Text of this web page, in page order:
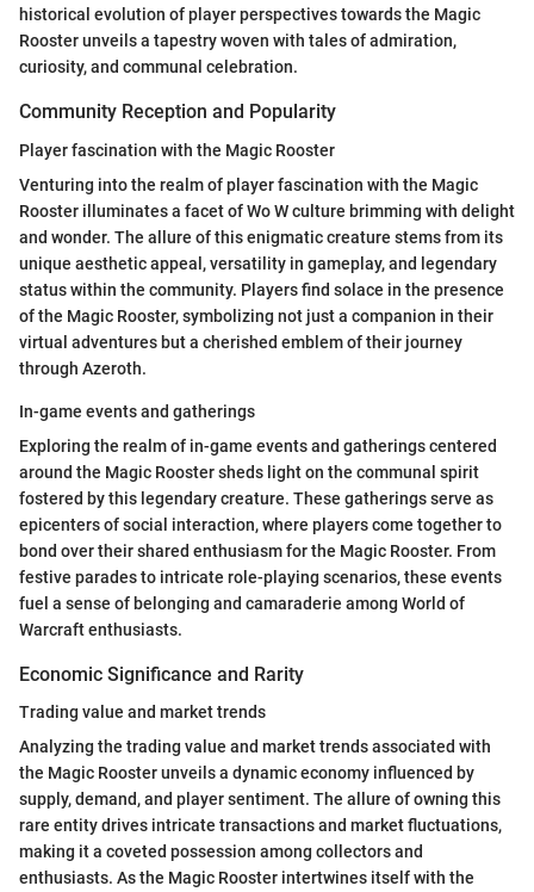
historical evolution of player perspectives towards the Magic
Rooster unveils a tapestry woven with tales of admiration,
curiosity, and communal celebration.
Community Reception and Popularity
Player fascination with the Magic Rooster
Venturing into the realm of player fascination with the Magic
Rooster illuminates a facet of Wo W culture brimming with delight
and wonder. The allure of this enigmatic creature stems from its
unique aesthetic appeal, versatility in gameplay, and legendary
status within the community. Players find solace in the presence
of the Magic Rooster, symbolizing not just a companion in their
virtual adventures but a cherished emblem of their journey
through Azeroth.
In-game events and gatherings
Exploring the realm of in-game events and gatherings centered
around the Magic Rooster sheds light on the communal spirit
fostered by this legendary creature. These gatherings serve as
epicenters of social interaction, where players come together to
bond over their shared enthusiasm for the Magic Rooster. From
festive parades to intricate role-playing scenarios, these events
fuel a sense of belonging and camaraderie among World of
Warcraft enthusiasts.
Economic Significance and Rarity
Trading value and market trends
Analyzing the trading value and market trends associated with
the Magic Rooster unveils a dynamic economy influenced by
supply, demand, and player sentiment. The allure of owning this
rare entity drives intricate transactions and market fluctuations,
making it a coveted possession among collectors and
enthusiasts. As the Magic Rooster intertwines itself with the